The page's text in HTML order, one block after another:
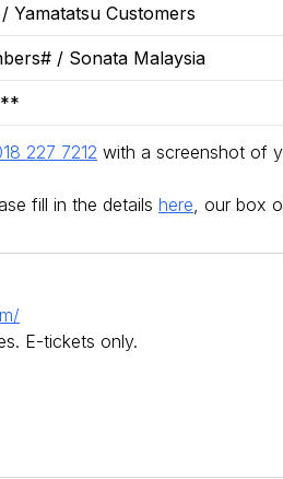
Yamatatsu Customers
/ Sonata Malaysia
227 7212 with a screenshot of
fill in the details here , our box
E-tickets only.